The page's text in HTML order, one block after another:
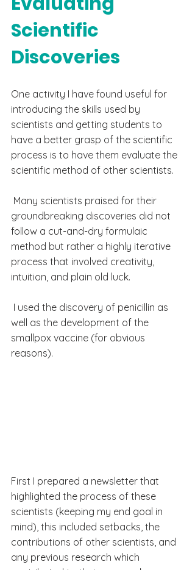
Scientific
Discoveries
One activity I have found useful for
introducing the skills used by
scientists and getting students to
have a better grasp of the scientific
process is to have them evaluate the
scientific method of other scientists.
Many scientists praised for their
groundbreaking discoveries did not
follow a cut-and-dry formulaic
method but rather a highly iterative
process that involved creativity,
intuition, and plain old luck.
well as the development of the
smallpox vaccine (for obvious
reasons).
First I prepared a newsletter that
highlighted the process of these
scientists (keeping my end goal in
mind), this included setbacks, the
contributions of other scientists, and
any previous research which